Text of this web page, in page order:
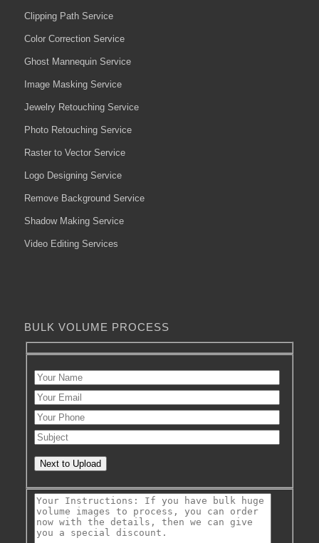
Clipping Path Service
Color Correction Service
Ghost Mannequin Service
Image Masking Service
Jewelry Retouching Service
Photo Retouching Service
Raster to Vector Service
Logo Designing Service
Remove Background Service
Shadow Making Service
Video Editing Services
BULK VOLUME PROCESS
Next to Upload